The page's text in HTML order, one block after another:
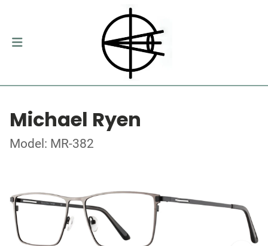
Michael Ryen
Model: MR-382